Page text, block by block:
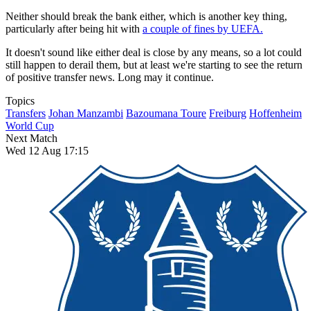
Neither should break the bank either, which is another key thing,
particularly after being hit with a couple of fines by UEFA.
It doesn't sound like either deal is close by any means, so a lot could
still happen to derail them, but at least we're starting to see the return
of positive transfer news. Long may it continue.
Topics
Transfers Johan Manzambi Bazoumana Toure Freiburg Hoffenheim
World Cup
Next Match
Wed 12 Aug 17:15